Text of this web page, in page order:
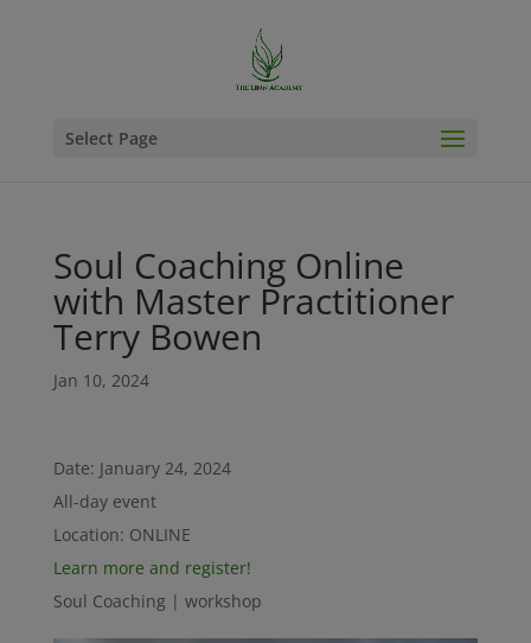
Select Page
Soul Coaching Online
with Master Practitioner
Terry Bowen
Jan 10, 2024
Date: January 24, 2024
All-day event
Location: ONLINE
Learn more and register!
Soul Coaching | workshop